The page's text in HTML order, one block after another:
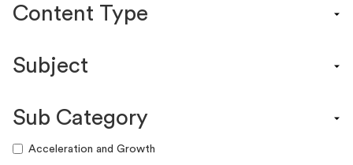
Content Type
Efficacy Study & Validity Report
Funding Guide
Guide
Subject
ELA
Sub Category
Acceleration and Growth